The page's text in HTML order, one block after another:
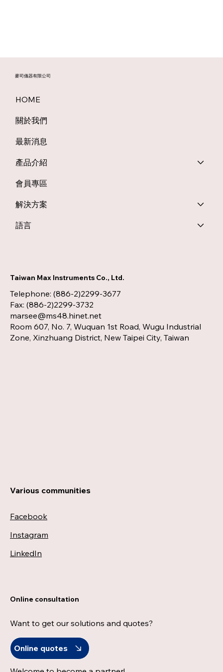
麥司儀器有限公司
HOME
關於我們
最新消息
產品介紹
會員專區
解決方案
語言
Taiwan Max Instruments Co., Ltd.
Telephone: (886-2)2299-3677
Fax: (886-2)2299-3732
marsee@ms48.hinet.net
Room 607, No. 7, Wuquan 1st Road, Wugu Industrial
Zone, Xinzhuang District, New Taipei City, Taiwan
Various communities
Facebook
Instagram
LinkedIn
Online consultation
Want to get our solutions and quotes?
Online quotes